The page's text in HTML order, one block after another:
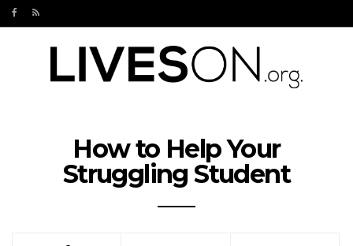
How to Help Your
Struggling Student